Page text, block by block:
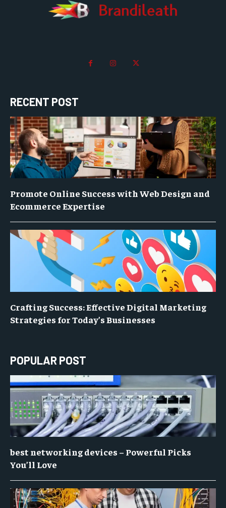
RECENT POST
Promote Online Success with Web Design and
Ecommerce Expertise
Crafting Success: Effective Digital Marketing
Strategies for Today’s Businesses
POPULAR POST
best networking devices – Powerful Picks
You’ll Love